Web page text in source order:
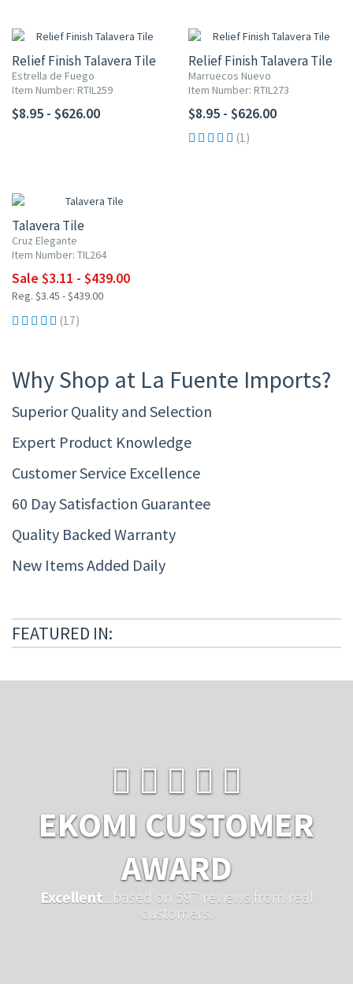
Relief Finish Talavera Tile
Estrella de Fuego
Item Number: RTIL259
$8.95 - $626.00
Relief Finish Talavera Tile
Marruecos Nuevo
Item Number: RTIL273
$8.95 - $626.00
(1)
Talavera Tile
Cruz Elegante
Item Number: TIL264
Sale $3.11 - $439.00
Reg. $3.45 - $439.00
(17)
Why Shop at La Fuente Imports?
Superior Quality and Selection
Expert Product Knowledge
Customer Service Excellence
60 Day Satisfaction Guarantee
Quality Backed Warranty
New Items Added Daily
FEATURED IN:
EKOMI CUSTOMER
AWARD
Excellent ...based on 597 reviews from real
customers.